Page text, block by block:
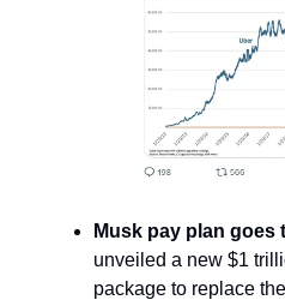
Musk pay plan goes
unveiled a new $1
package to replace